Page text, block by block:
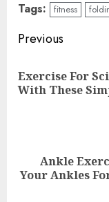
Tags: fitness
Continue
Reading
Previous
Exercise For
With These
Next
Ankle
Your Ankles